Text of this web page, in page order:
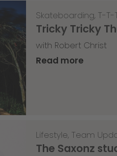
Skateboarding, T-T-
Tricky Tricky
with Robert Christ
Read more
Lifestyle, Team
The Saxonz